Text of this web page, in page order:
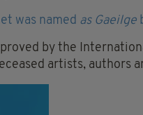
was named as Gaeilge
by the
artists, authors